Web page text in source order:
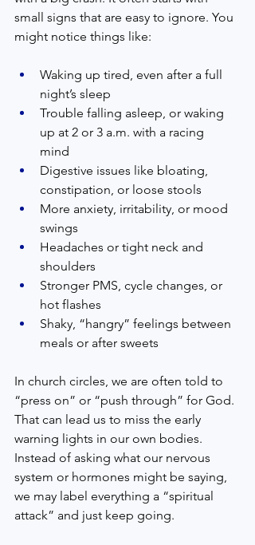
small signs that are easy to ignore. You
might notice things like:
Waking up tired, even after a full
night’s sleep
Trouble falling asleep, or waking
up at 2 or 3 a.m. with a racing
mind
Digestive issues like bloating,
constipation, or loose stools
More anxiety, irritability, or mood
swings
Headaches or tight neck and
shoulders
Stronger PMS, cycle changes, or
hot flashes
Shaky, “hangry” feelings between
meals or after sweets
In church circles, we are often told to
“press on” or “push through” for God.
That can lead us to miss the early
warning lights in our own bodies.
Instead of asking what our nervous
system or hormones might be saying,
we may label everything a “spiritual
attack” and just keep going.